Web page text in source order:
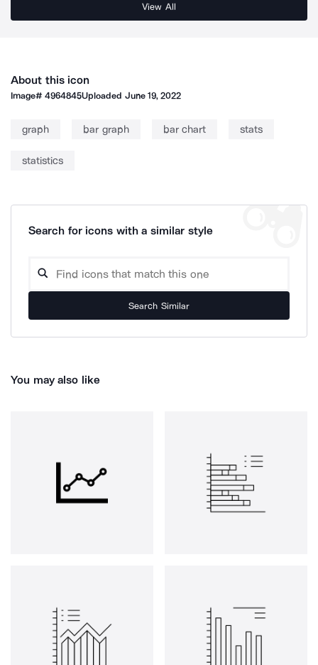
View All
About this icon
Image#4964845Uploaded June 19, 2022
graph bar graph bar chart stats
statistics
Search for icons with a similar style
Search Similar
You may also like